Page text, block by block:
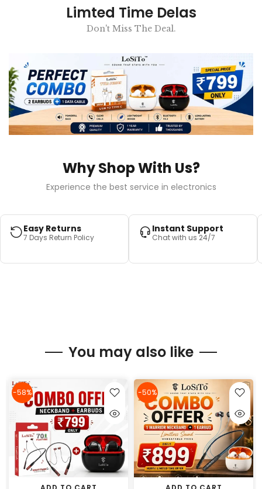
Limted Time Delas
Don't Miss The Deal.
Why Shop With Us?
Experience the best service in electronics
Easy Returns
7 Days Return Policy
Instant Support
Chat with us 24/7
You may also like
-58% -50%